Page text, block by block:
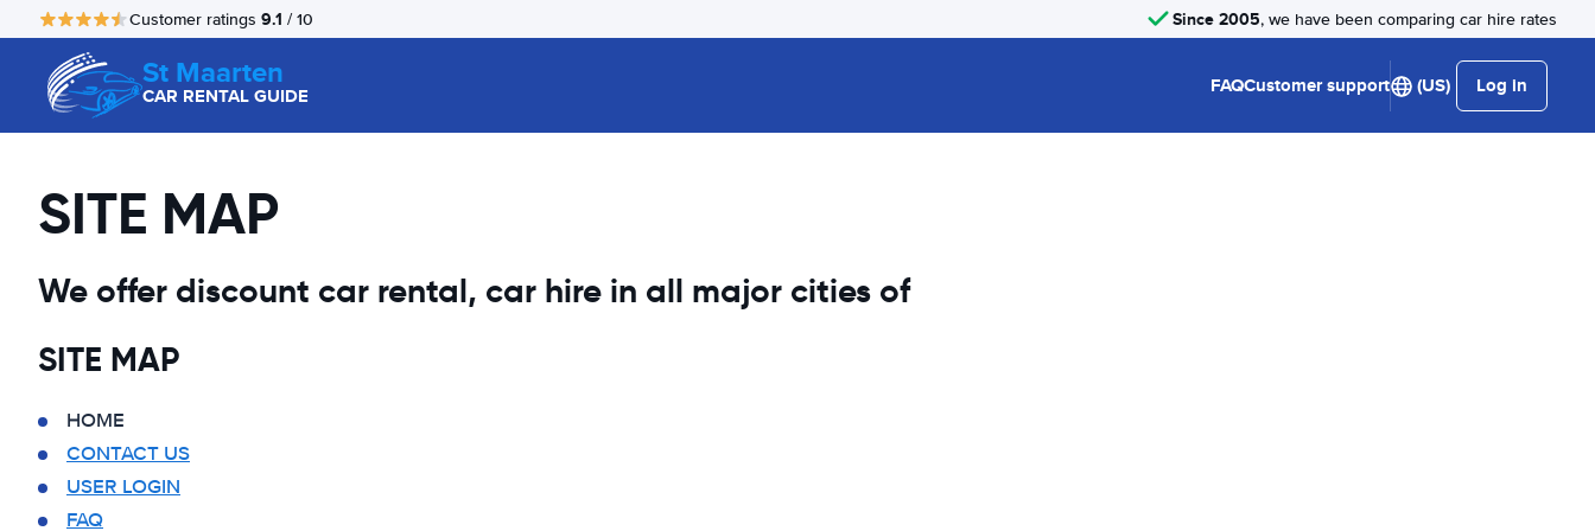
Customer ratings 9.1 / 10 Since 2005, we have been comparing car hire rates
St Maarten
CAR RENTAL GUIDE FAQCustomer support (US) Log in
SITE MAP
We offer discount car rental, car hire in all major cities of
SITE MAP
HOME
CONTACT US
USER LOGIN
FAQ